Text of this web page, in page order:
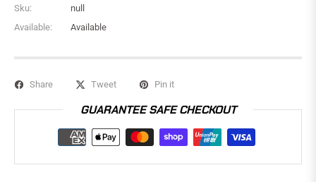
Sku:
null
Available:
Available
Share Tweet Pin it
GUARANTEE SAFE CHECKOUT